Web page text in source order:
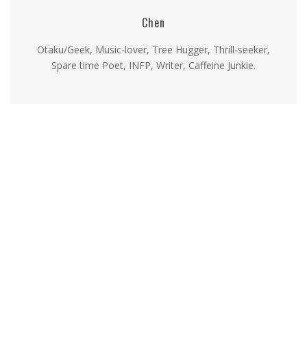
Chen
Otaku/Geek, Music-lover, Tree Hugger, Thrill-seeker,
Spare time Poet, INFP, Writer, Caffeine Junkie.